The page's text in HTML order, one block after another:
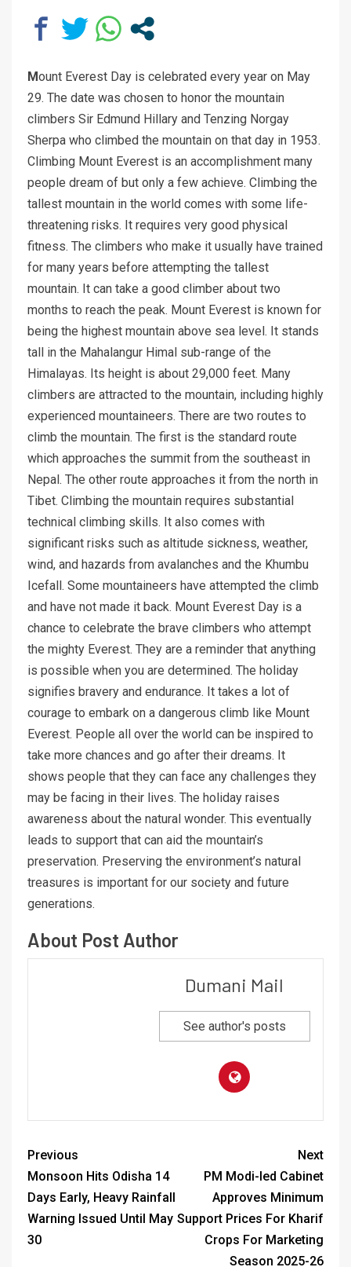
Mount Everest Day is celebrated every year on May
29. The date was chosen to honor the mountain
climbers Sir Edmund Hillary and Tenzing Norgay
Sherpa who climbed the mountain on that day in 1953.
Climbing Mount Everest is an accomplishment many
people dream of but only a few achieve. Climbing the
tallest mountain in the world comes with some life-
threatening risks. It requires very good physical
fitness. The climbers who make it usually have trained
for many years before attempting the tallest
mountain. It can take a good climber about two
months to reach the peak. Mount Everest is known for
being the highest mountain above sea level. It stands
tall in the Mahalangur Himal sub-range of the
Himalayas. Its height is about 29,000 feet. Many
climbers are attracted to the mountain, including highly
experienced mountaineers. There are two routes to
climb the mountain. The first is the standard route
which approaches the summit from the southeast in
Nepal. The other route approaches it from the north in
Tibet. Climbing the mountain requires substantial
technical climbing skills. It also comes with
significant risks such as altitude sickness, weather,
wind, and hazards from avalanches and the Khumbu
Icefall. Some mountaineers have attempted the climb
and have not made it back. Mount Everest Day is a
chance to celebrate the brave climbers who attempt
the mighty Everest. They are a reminder that anything
is possible when you are determined. The holiday
signifies bravery and endurance. It takes a lot of
courage to embark on a dangerous climb like Mount
Everest. People all over the world can be inspired to
take more chances and go after their dreams. It
shows people that they can face any challenges they
may be facing in their lives. The holiday raises
awareness about the natural wonder. This eventually
leads to support that can aid the mountain’s
preservation. Preserving the environment’s natural
treasures is important for our society and future
generations.
About Post Author
Dumani Mail
See author's posts
Previous
Monsoon Hits Odisha 14
Days Early, Heavy Rainfall
Warning Issued Until May
30
Next
PM Modi-led Cabinet
Approves Minimum
Support Prices For Kharif
Crops For Marketing
Season 2025-26